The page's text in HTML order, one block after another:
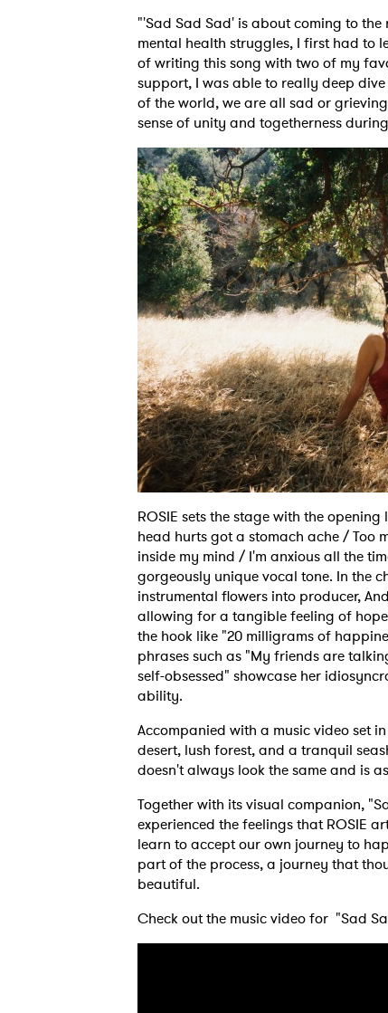
"'Sad Sad Sad' is about coming to
mental health struggles, I first had to
of writing this song with two of my
support, I was able to really deep
of the world, we are all sad or
sense of unity and togetherness
ROSIE sets the stage with the
head hurts got a stomach ache / Too
inside my mind / I'm anxious all the
gorgeously unique vocal tone. In the
instrumental flowers into producer,
allowing for a tangible feeling of
the hook like "20 milligrams of
phrases such as "My friends are
self-obsessed" showcase her
ability.
Accompanied with a music video set
desert, lush forest, and a tranquil
doesn't always look the same and is
Together with its visual companion,
experienced the feelings that ROSIE
learn to accept our own journey to
part of the process, a journey that
beautiful.
Check out the music video for "Sad
I